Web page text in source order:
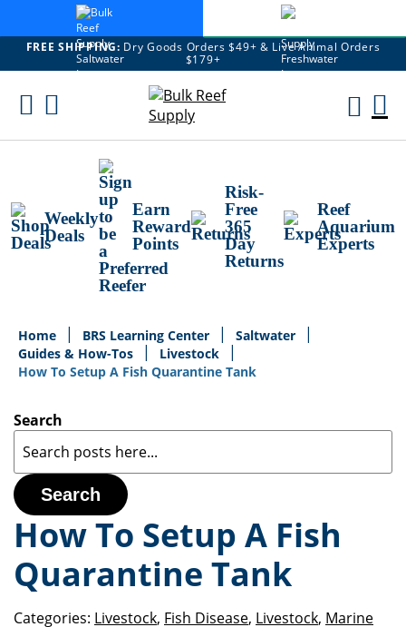
FREE SHIPPING: Dry Goods Orders $49+ & Live Animal Orders
$179+
Skip
Weekly
Deals
Earn
Reward
Points
Risk-
Free
365
Day
Returns
Reef
Aquarium
Experts
Home BRS Learning Center
Saltwater
Guides & How-Tos
Livestock
How To Setup A Fish Quarantine Tank
Search
Search
How To Setup A Fish
Quarantine Tank
Categories: Livestock, Fish Disease, Livestock, Marine